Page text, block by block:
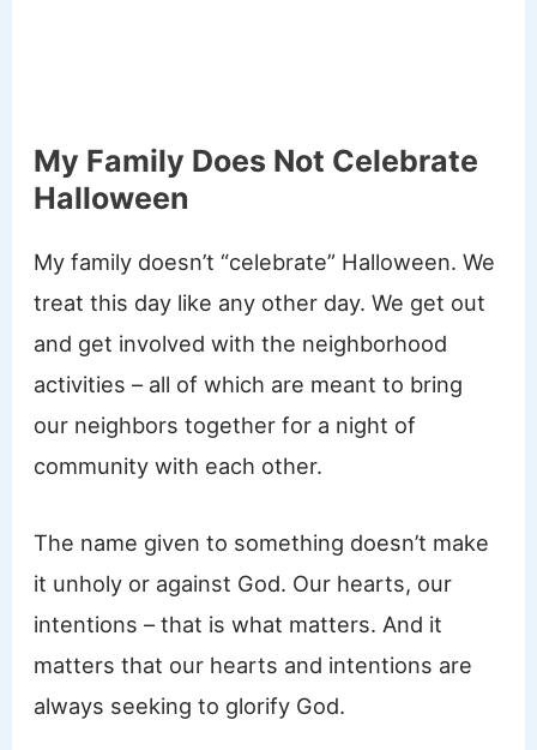
My Family Does Not Celebrate
Halloween
My family doesn’t “celebrate” Halloween. We
treat this day like any other day. We get out
and get involved with the neighborhood
activities – all of which are meant to bring
our neighbors together for a night of
community with each other.
The name given to something doesn’t make
it unholy or against God. Our hearts, our
intentions – that is what matters. And it
matters that our hearts and intentions are
always seeking to glorify God.